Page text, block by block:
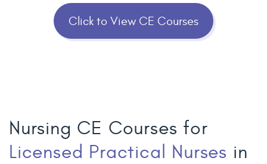
Click to View CE Courses
Nursing CE Courses for
Licensed Practical Nurses in